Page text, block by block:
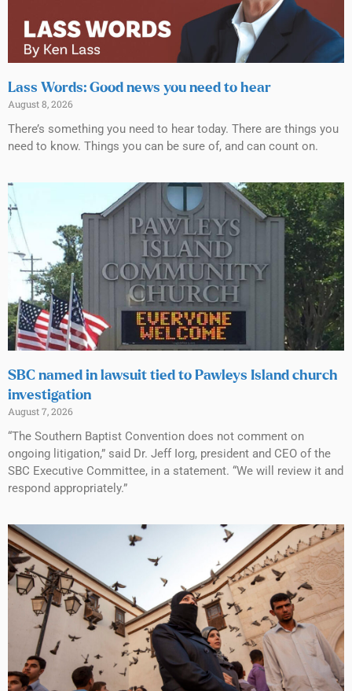
Lass Words: Good news you need to hear
August 8, 2026
There’s something you need to hear today. There are things you
need to know. Things you can be sure of, and can count on.
SBC named in lawsuit tied to Pawleys Island church
investigation
August 7, 2026
“The Southern Baptist Convention does not comment on
ongoing litigation,” said Dr. Jeff Iorg, president and CEO of the
SBC Executive Committee, in a statement. “We will review it and
respond appropriately.”